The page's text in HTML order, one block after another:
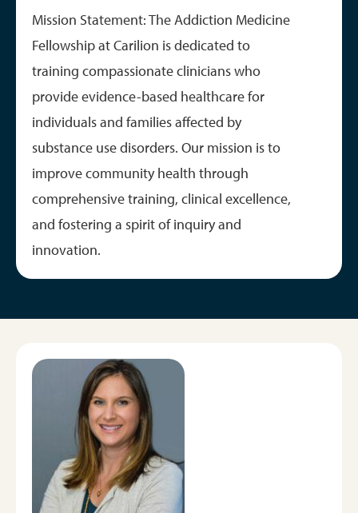
Mission Statement: The Addiction Medicine
Fellowship at Carilion is dedicated to
training compassionate clinicians who
provide evidence-based healthcare for
individuals and families affected by
substance use disorders. Our mission is to
improve community health through
comprehensive training, clinical excellence,
and fostering a spirit of inquiry and
innovation.
Image